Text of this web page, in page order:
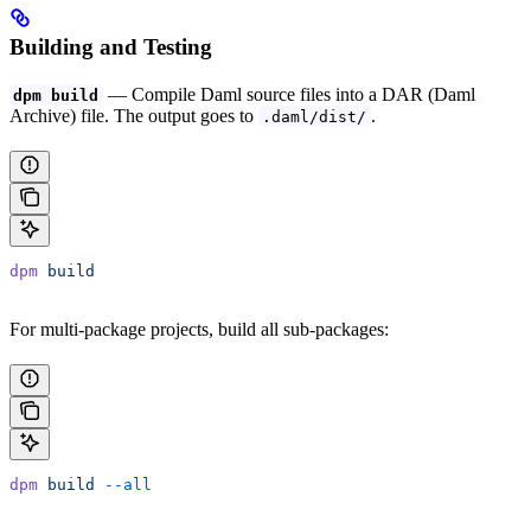
Building and Testing
dpm build
— Compile Daml source files into a DAR (Daml
Archive) file. The output goes to
.daml/dist/ .
dpm build
For multi-package projects, build all sub-packages:
dpm build --all